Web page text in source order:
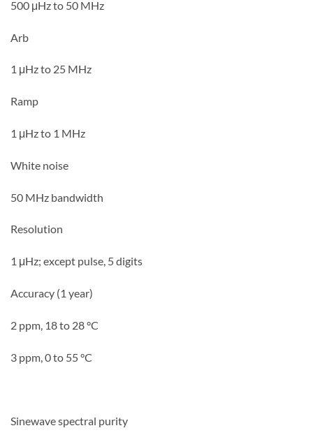
500 μHz to 50 MHz
Arb
1 μHz to 25 MHz
Ramp
1 μHz to 1 MHz
White noise
50 MHz bandwidth
Resolution
1 μHz; except pulse, 5 digits
Accuracy (1 year)
2 ppm, 18 to 28 °C
3 ppm, 0 to 55 °C
Sinewave spectral purity